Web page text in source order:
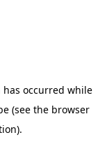
occurred while
(see the browser